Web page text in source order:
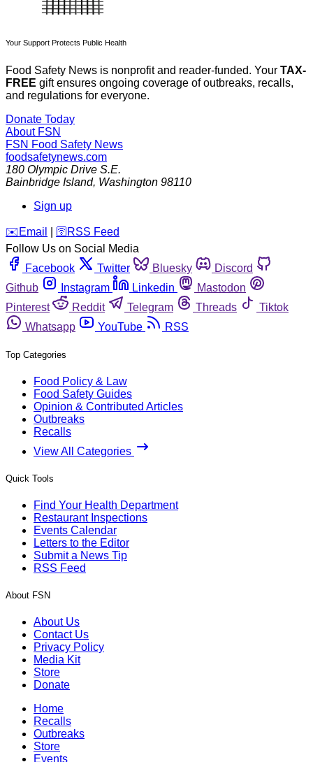
Your Support Protects Public Health
Food Safety News is nonprofit and reader-funded. Your TAX-
FREE gift ensures ongoing coverage of outbreaks, recalls,
and regulations for everyone.
Donate Today
About FSN
FSN Food Safety News
foodsafetynews.com
180 Olympic Drive S.E.
Bainbridge Island, Washington 98110
Sign up
️✉️ Email 🛜 RSS Feed
Follow Us on Social Media
Facebook
Twitter Bluesky
Discord
Github
Instagram Linkedin
Mastodon
Pinterest
Reddit Telegram Threads
Tiktok
Whatsapp
YouTube RSS
Top Categories
Food Policy & Law
Food Safety Guides
Opinion & Contributed Articles
Outbreaks
Recalls
View All Categories
Quick Tools
Find Your Health Department
Restaurant Inspections
Events Calendar
Letters to the Editor
Submit a News Tip
RSS Feed
About FSN
About Us
Contact Us
Privacy Policy
Media Kit
Store
Donate
Home
Recalls
Outbreaks
Store
Events